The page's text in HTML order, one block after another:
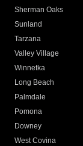
Sherman Oaks
Sunland
Tarzana
Valley Village
Winnetka
Long Beach
Palmdale
Pomona
Downey
West Covina